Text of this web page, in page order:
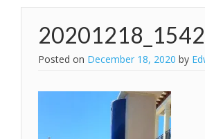
Posted on December 18, 2020 by